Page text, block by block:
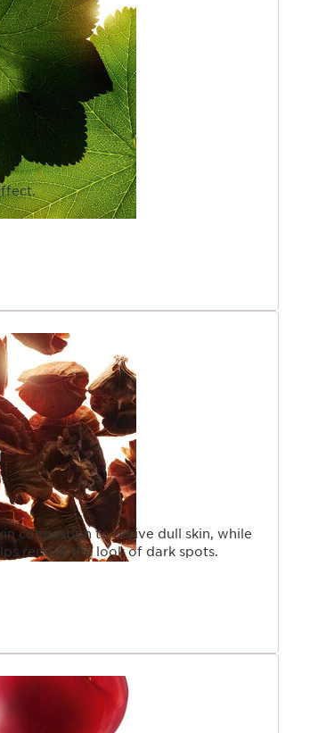
congestion to revive dull skin, while
reduce the look of dark spots.